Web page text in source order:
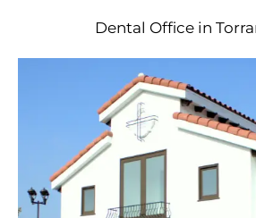
Dental Office in